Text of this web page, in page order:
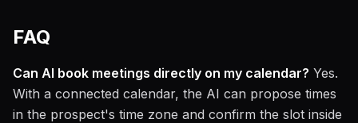
FAQ
Can AI book meetings directly on my calendar? Yes.
With a connected calendar, the AI can propose times
in the prospect's time zone and confirm the slot inside